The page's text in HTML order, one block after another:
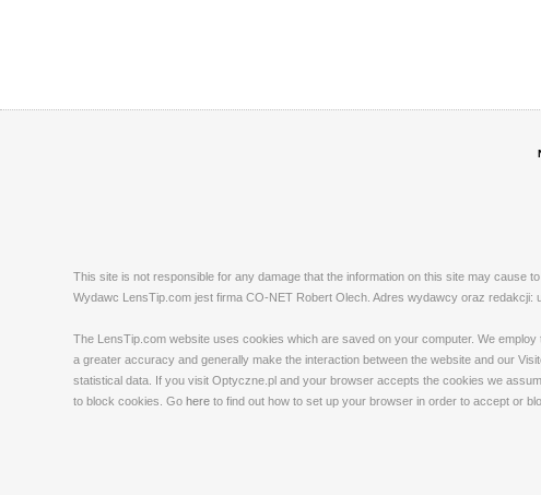
This site is not responsible for any damage that the information on this site may cause
Wydawc LensTip.com jest firma CO-NET Robert Olech. Adres wydawcy oraz redakcji:
The LensTip.com website uses cookies which are saved on your computer. We
a greater accuracy and generally make the interaction between the website and our
statistical data. If you visit Optyczne.pl and your browser accepts the cookies we
to block cookies. Go here to find out how to set up your browser in order to accept or